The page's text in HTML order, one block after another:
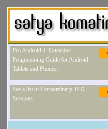
Pro Android 4: Extensive
Programming Guide for Android
Tablets and Phones.
See a list of Extraordinary TED
Sessions